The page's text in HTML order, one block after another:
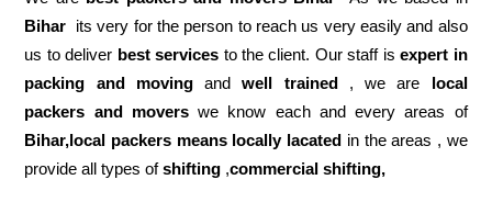
Bihar its very for the person to reach us very easily and also
us to deliver best services to the client. Our staff isexpert in
packing and movingandwell trained, we are local
packers and moverswe know each and every areas of
Bihar,local packers means locally lacated in the areas , we
provide all types ofshifting ,commercial shifting,